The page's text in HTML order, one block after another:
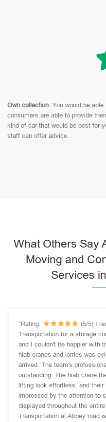
Own collection. You would be
consumers are able to provide
kind of car that would be best for
staff can offer advice.
What Others Say
Moving and
Services
"Rating:
(5/5) I
Transportation for a storage
and I couldn't be happier with
hiab cranes and lorries was
arrived. The team's
outstanding. The hiab crane
lifting look effortless, and their
impressed by the attention to
displayed throughout the
Transportation at Abbey road